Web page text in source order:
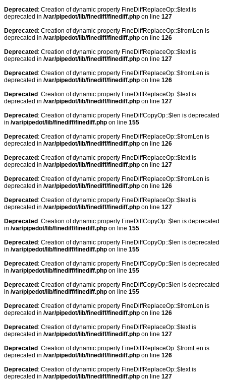
Deprecated : Creation of dynamic property FineDiffReplaceOp::$text is
deprecated in /var/pipedot/lib/finediff/finediff.php on line 127
Deprecated : Creation of dynamic property FineDiffReplaceOp::$fromLen is
deprecated in /var/pipedot/lib/finediff/finediff.php on line 126
Deprecated : Creation of dynamic property FineDiffReplaceOp::$text is
deprecated in /var/pipedot/lib/finediff/finediff.php on line 127
Deprecated : Creation of dynamic property FineDiffReplaceOp::$fromLen is
deprecated in /var/pipedot/lib/finediff/finediff.php on line 126
Deprecated : Creation of dynamic property FineDiffReplaceOp::$text is
deprecated in /var/pipedot/lib/finediff/finediff.php on line 127
Deprecated : Creation of dynamic property FineDiffCopyOp::$len is deprecated
in /var/pipedot/lib/finediff/finediff.php on line 155
Deprecated : Creation of dynamic property FineDiffReplaceOp::$fromLen is
deprecated in /var/pipedot/lib/finediff/finediff.php on line 126
Deprecated : Creation of dynamic property FineDiffReplaceOp::$text is
deprecated in /var/pipedot/lib/finediff/finediff.php on line 127
Deprecated : Creation of dynamic property FineDiffReplaceOp::$fromLen is
deprecated in /var/pipedot/lib/finediff/finediff.php on line 126
Deprecated : Creation of dynamic property FineDiffReplaceOp::$text is
deprecated in /var/pipedot/lib/finediff/finediff.php on line 127
Deprecated : Creation of dynamic property FineDiffCopyOp::$len is deprecated
in /var/pipedot/lib/finediff/finediff.php on line 155
Deprecated : Creation of dynamic property FineDiffCopyOp::$len is deprecated
in /var/pipedot/lib/finediff/finediff.php on line 155
Deprecated : Creation of dynamic property FineDiffCopyOp::$len is deprecated
in /var/pipedot/lib/finediff/finediff.php on line 155
Deprecated : Creation of dynamic property FineDiffCopyOp::$len is deprecated
in /var/pipedot/lib/finediff/finediff.php on line 155
Deprecated : Creation of dynamic property FineDiffReplaceOp::$fromLen is
deprecated in /var/pipedot/lib/finediff/finediff.php on line 126
Deprecated : Creation of dynamic property FineDiffReplaceOp::$text is
deprecated in /var/pipedot/lib/finediff/finediff.php on line 127
Deprecated : Creation of dynamic property FineDiffReplaceOp::$fromLen is
deprecated in /var/pipedot/lib/finediff/finediff.php on line 126
Deprecated : Creation of dynamic property FineDiffReplaceOp::$text is
deprecated in /var/pipedot/lib/finediff/finediff.php on line 127